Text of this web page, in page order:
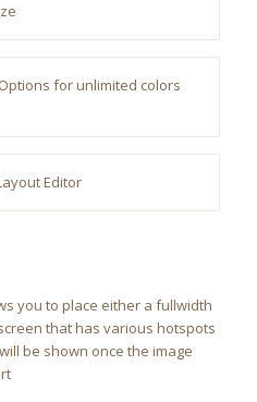
for unlimited colors
Editor
you to place either a fullwidth
that has various hotspots
be shown once the image